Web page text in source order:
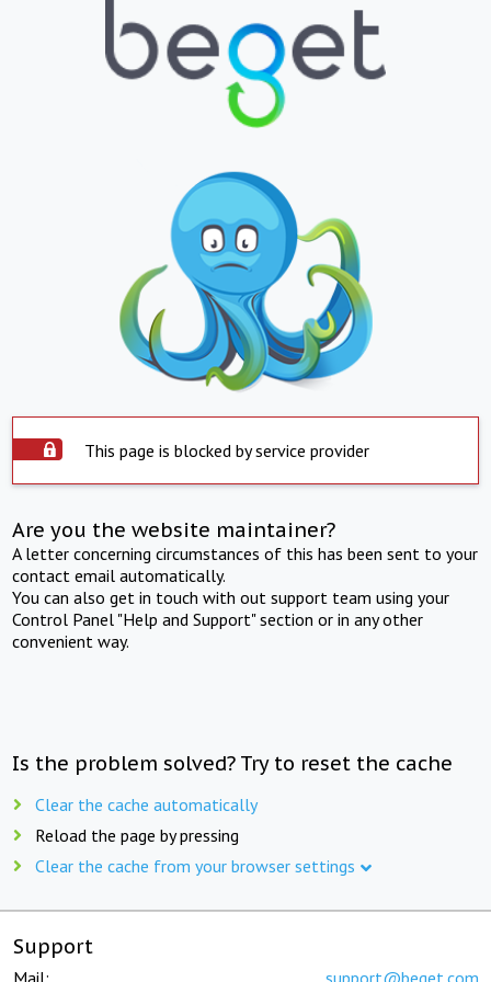
This page is blocked by service provider
Are you the website maintainer?
A letter concerning circumstances of this has been sent to your
contact email automatically.
You can also get in touch with out support team using your
Control Panel "Help and Support" section or in any other
convenient way.
Is the problem solved? Try to reset the cache
Clear the cache automatically
Reload the page by pressing
Clear the cache from your browser settings
Support
Mail: support@beget.com